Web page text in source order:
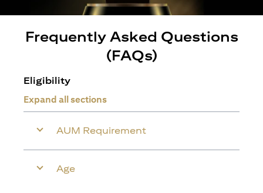
Frequently Asked Questions
(FAQs)
Eligibility
Expand all sections
AUM Requirement
Age